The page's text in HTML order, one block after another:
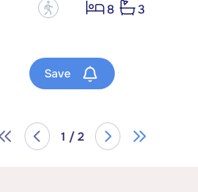
?
8
3
Save
1 / 2